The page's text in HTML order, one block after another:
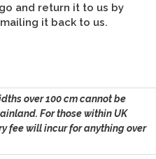
and return it to us by
it back to us.
over 100 cmcannot be
For those within UK
fee will incur for anything over